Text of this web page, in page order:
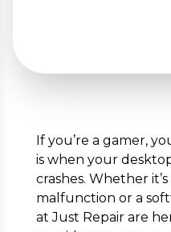
Phone Number*
If you’re a gamer,
is when your
crashes. Whether
malfunction or a
at Just Repair are